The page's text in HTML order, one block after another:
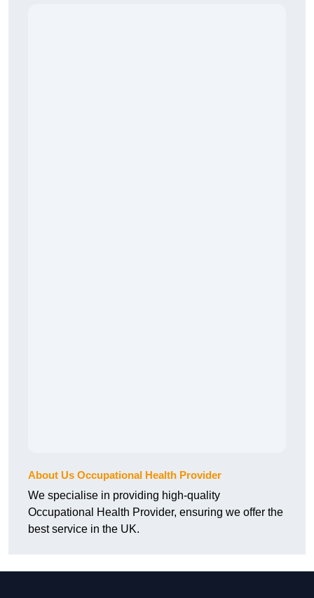
About Us Occupational Health Provider
We specialise in providing high-quality
Occupational Health Provider, ensuring we offer the
best service in the UK.